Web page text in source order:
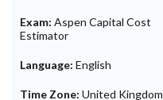
Exam: Aspen Capital Cost
Estimator
Language: English
Time Zone: United Kingdom